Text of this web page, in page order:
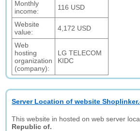
Monthly
income:
116 USD
Website
value:
4,172 USD
Web
hosting
organization
(company):
LG TELECOM
KIDC
Server Location of website
This website in hosted on web server
Republic of.